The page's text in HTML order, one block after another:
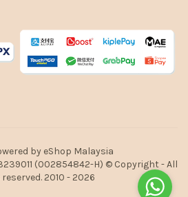
by eShop Malaysia
(002854842-H) © Copyright - All
2010 - 2026